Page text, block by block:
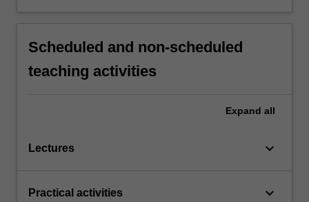
Scheduled and non-scheduled
teaching activities
Expand all
Lectures keyboard_arrow_down
Practical activities keyboard_arrow_down